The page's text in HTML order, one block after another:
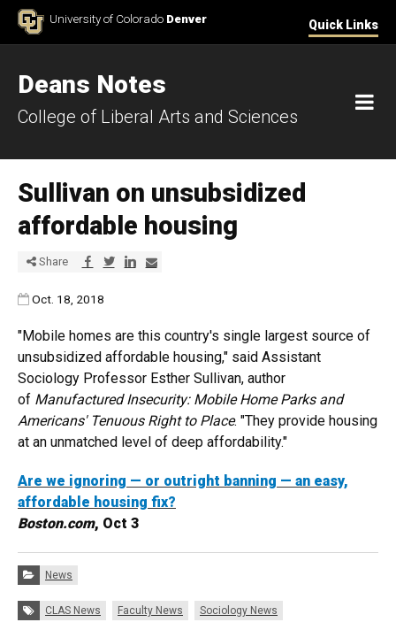
Skip to ContentUniversity of Colorado Denver Quick Links
Deans Notes
College of Liberal Arts and Sciences
Sullivan on unsubsidized
affordable housing
Share Share via Facebook
Share via Twitter
Share via LinkedIn
Share via E-mail
Published:
Oct. 18, 2018
"Mobile homes are this country's single largest source of
unsubsidized affordable housing," said Assistant
Sociology Professor Esther Sullivan, author
of Manufactured Insecurity: Mobile Home Parks and
Americans' Tenuous Right to Place. "They provide housing
at an unmatched level of deep affordability."
Are we ignoring — or outright banning — an easy,
affordable housing fix?
Boston.com, Oct 3
Categories:
News
Tags:
CLAS News Faculty News Sociology News